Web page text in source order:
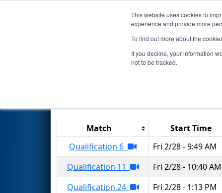
This website uses cookies to
experience and provide more
To find out more about the
If you decline, your information
not to be tracked.
Events 2025
Qualification Matches-
Match Start Time
Qualification 6
Fri 2/28 - 9:49 AM
Qualification 11
Fri 2/28 - 10:40 AM
Qualification 24
Fri 2/28 - 1:13 PM